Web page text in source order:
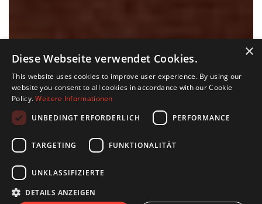
×
Diese Webseite verwendet Cookies.
This website uses cookies to improve user experience. By using our
website you consent to all cookies in accordance with our Cookie
Policy.Weitere Informationen
UNBEDINGT ERFORDERLICH
PERFORMANCE
TARGETING FUNKTIONALITÄT
UNKLASSIFIZIERTE
DETAILS ANZEIGEN